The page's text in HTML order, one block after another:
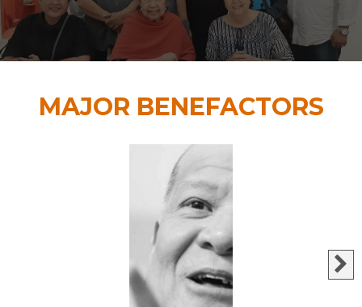
MAJOR BENEFACTORS